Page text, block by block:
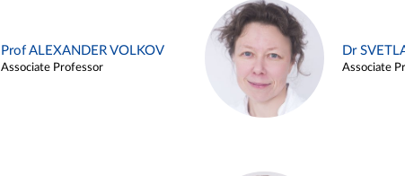
Prof ALEXANDER VOLKOV
Associate Professor
Dr
Associate